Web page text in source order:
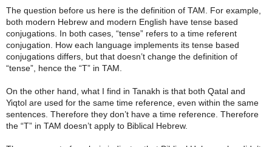
The question before us here is the definition of TAM. For example,
both modern Hebrew and modern English have tense based
conjugations. In both cases, “tense” refers to a time referent
conjugation. How each language implements its tense based
conjugations differs, but that doesn’t change the definition of
“tense”, hence the “T” in TAM.
On the other hand, what I find in Tanakh is that both Qatal and
Yiqtol are used for the same time reference, even within the same
sentences. Therefore they don’t have a time reference. Therefore
the “T” in TAM doesn’t apply to Biblical Hebrew.